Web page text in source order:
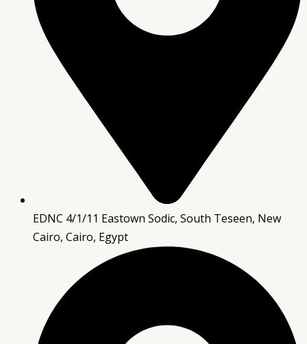
EDNC 4/1/11 Eastown Sodic, South Teseen, New
Cairo, Cairo, Egypt